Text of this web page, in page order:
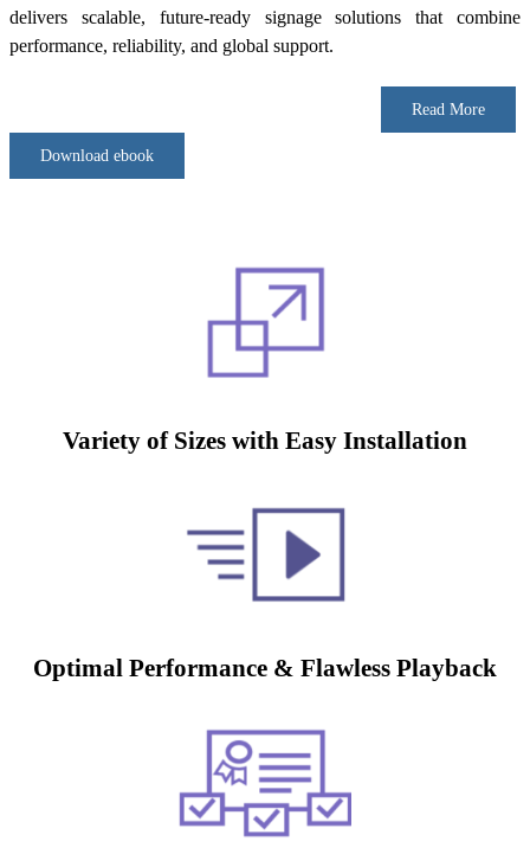
delivers scalable, future-ready signage solutions that combine
performance, reliability, and global support.
Read More
Download ebook
Variety of Sizes with Easy Installation
Optimal Performance & Flawless Playback